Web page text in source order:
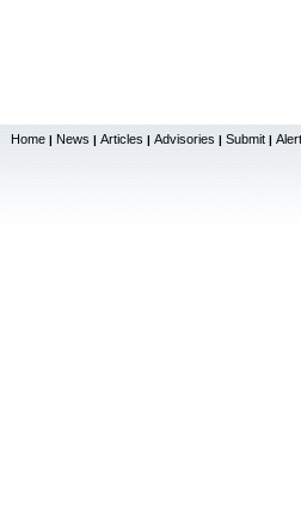
Home | News | Articles | Advisories | Submit |